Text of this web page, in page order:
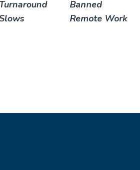
Turnaround
Banned
Remote Work